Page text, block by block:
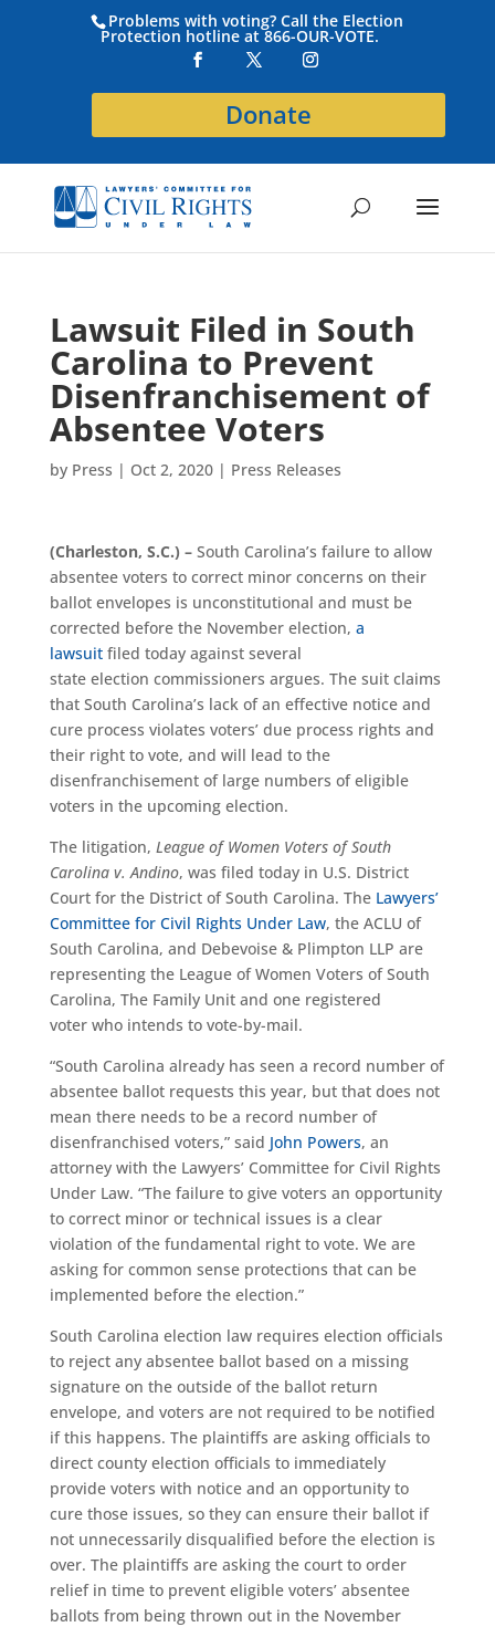
Problems with voting? Call the Election
Protection hotline at 866-OUR-VOTE.
Donate
Lawsuit Filed in South
Carolina to Prevent
Disenfranchisement of
Absentee Voters
by Press | Oct 2, 2020| Press Releases
(Charleston, S.C.) – South Carolina’s failure to allow
absentee voters to correct minor concerns on their
ballot envelopes is unconstitutional and must be
corrected before the November election, a
lawsuitfiled today against several
state election commissioners argues. The suit claims
that South Carolina’s lack ofan effective notice and
cure process violates voters’ due process rights and
their right to vote, and will lead to the
disenfranchisement of large numbers of eligible
voters in the upcoming election.
The litigation, League of Women Voters of South
Carolina v. Andino, was filed today in U.S. District
Court for the District of South Carolina. The Lawyers’
Committee for Civil Rights Under Law, the ACLU of
South Carolina, and Debevoise & Plimpton LLP are
representing the League of Women Voters of South
Carolina, The Family Unitand one registered
voter who intends to vote-by-mail.
“South Carolina already has seen a record number of
absentee ballotrequests this year, but that does not
mean there needs to be a record number of
disenfranchised voters,” said John Powers, an
attorney with the Lawyers’ Committee for Civil Rights
Under Law. “The failure to give voters an opportunity
to correct minor or technical issues is a clear
violation of the fundamental right to vote. We are
asking for common sense protections that can be
implemented before the election.”
South Carolina election law requires election officials
to reject any absentee ballot based on a missing
signature on the outside of the ballot return
envelope, and voters are not required to be notified
if this happens. The plaintiffs are asking officials to
direct county election officials to immediately
provide voters with notice and an opportunity to
cure those issues, so they can ensure their ballot if
not unnecessarily disqualified before the election is
over. The plaintiffs areasking the court to order
relief in time to prevent eligible voters’ absentee
ballots from being thrown out in the November